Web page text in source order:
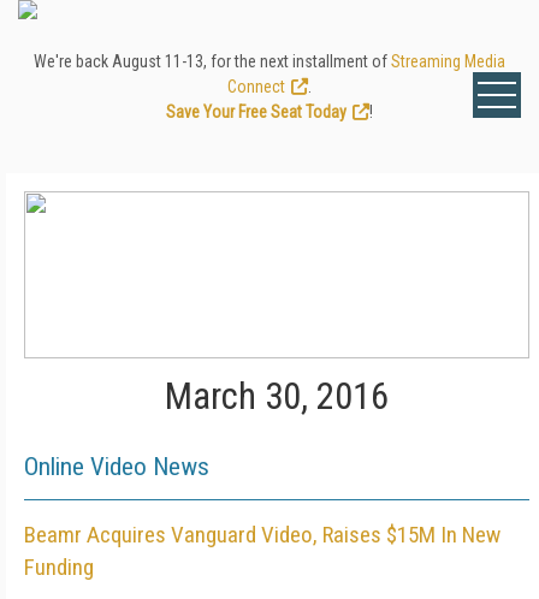
We're back August 11-13, for the next installment ofStreaming Media
Connect
Save Your Free Seat Today
!
March 30, 2016
Online Video News
Beamr Acquires Vanguard Video, Raises $15M In New
Funding